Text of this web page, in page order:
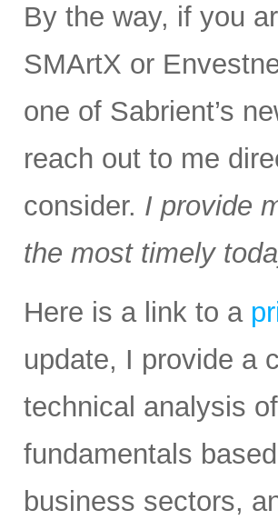
By the way, if you
SMArtX or
one of Sabrient’s
reach out to me
consider. I provide
the most timely
Here is a link to a
update, I provide a
technical analysis
fundamentals
business sectors,